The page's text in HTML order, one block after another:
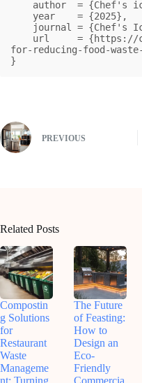
for-reducing-food-
}
PREVIOUS
Related Posts
Compostin
g Solutions
for
Restaurant
Waste
Manageme
nt: Turning
The Future
of Feasting:
How to
Design an
Eco-
Friendly
Commercia